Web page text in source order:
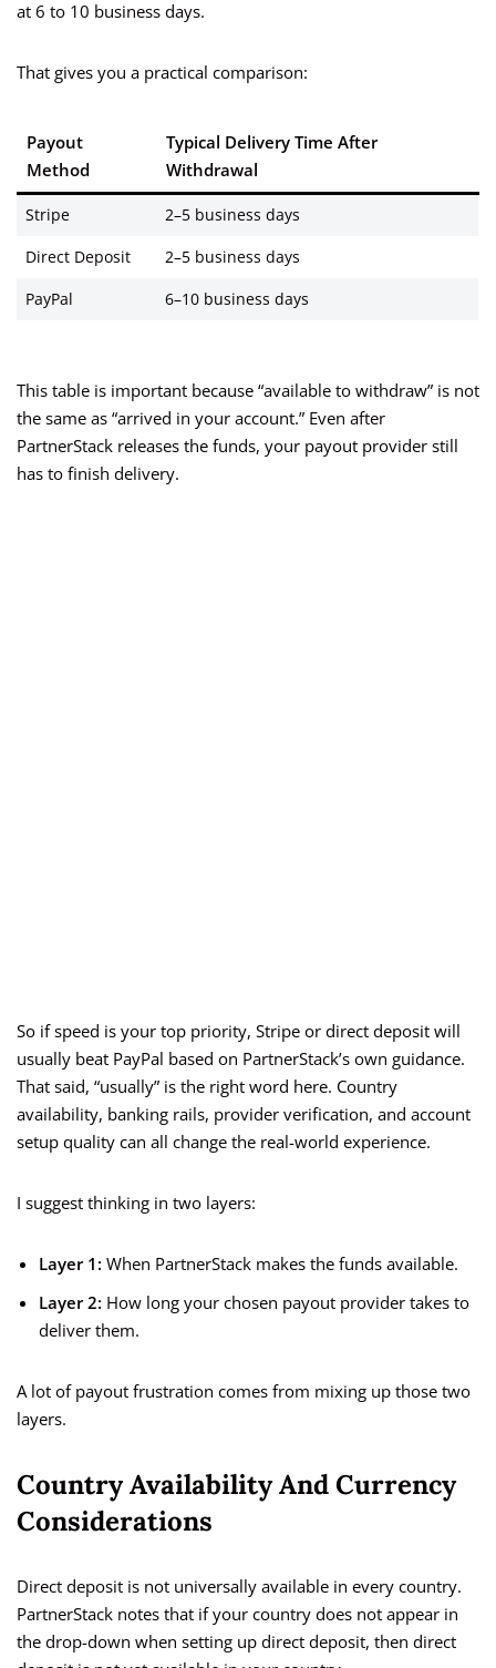
at 6 to 10 business days.
That gives you a practical comparison:
Payout
Method
Typical Delivery Time After
Withdrawal
Stripe 2–5 business days
Direct Deposit 2–5 business days
PayPal 6–10 business days
This table is important because “available to withdraw” is not
the same as “arrived in your account.” Even after
PartnerStack releases the funds, your payout provider still
has to finish delivery.
So if speed is your top priority, Stripe or direct deposit will
usually beat PayPal based on PartnerStack’s own guidance.
That said, “usually” is the right word here. Country
availability, banking rails, provider verification, and account
setup quality can all change the real-world experience.
I suggest thinking in two layers:
Layer 1: When PartnerStack makes the funds available.
Layer 2: How long your chosen payout provider takes to
deliver them.
A lot of payout frustration comes from mixing up those two
layers.
Country Availability And Currency
Considerations
Direct deposit is not universally available in every country.
PartnerStack notes that if your country does not appear in
the drop-down when setting up direct deposit, then direct